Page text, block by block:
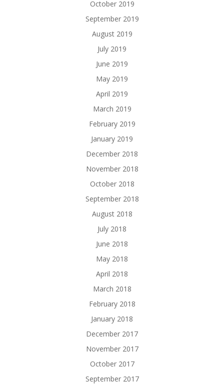
October 2019
September 2019
August 2019
July 2019
June 2019
May 2019
April 2019
March 2019
February 2019
January 2019
December 2018
November 2018
October 2018
September 2018
August 2018
July 2018
June 2018
May 2018
April 2018
March 2018
February 2018
January 2018
December 2017
November 2017
October 2017
September 2017